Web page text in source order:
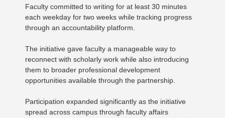
Faculty committed to writing for at least 30 minutes
each weekday for two weeks while tracking progress
through an accountability platform.
The initiative gave faculty a manageable way to
reconnect with scholarly work while also introducing
them to broader professional development
opportunities available through the partnership.
Participation expanded significantly as the initiative
spread across campus through faculty affairs